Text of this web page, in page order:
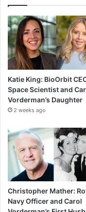
Katie King: BioOrbit
Space Scientist and
Vorderman’s Daughter
2 weeks ago
Christopher Mather:
Navy Officer and Carol